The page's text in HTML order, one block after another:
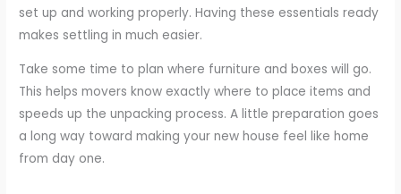
set up and working properly. Having these essentials ready
makes settling in much easier.
Take some time to plan where furniture and boxes will go.
This helps movers know exactly where to place items and
speeds up the unpacking process. A little preparation goes
a long way toward making your new house feel like home
from day one.